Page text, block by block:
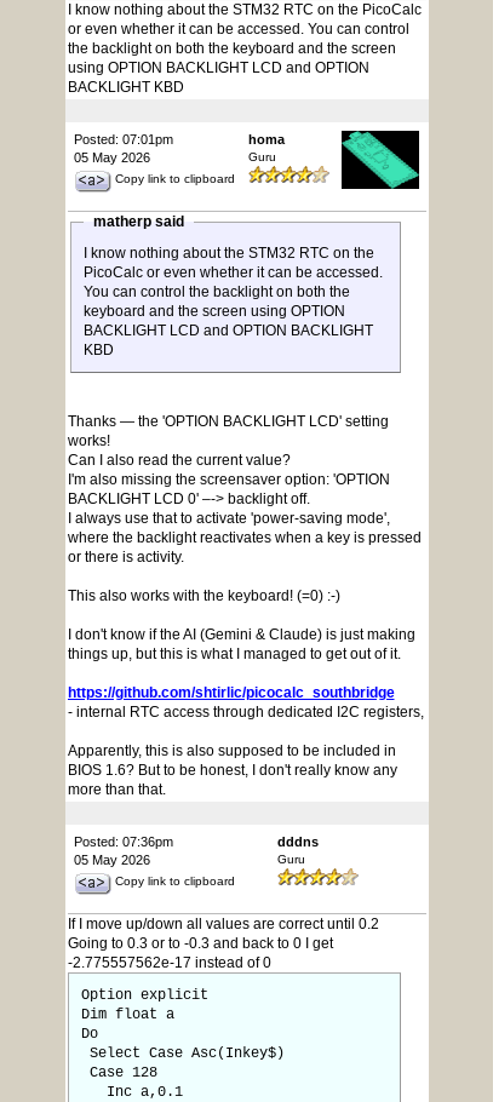
I know nothing about the STM32 RTC on the PicoCalc
or even whether it can be accessed. You can control
the backlight on both the keyboard and the screen
using OPTION BACKLIGHT LCD and OPTION
BACKLIGHT KBD
Posted: 07:01pm
05 May 2026
Copy link to clipboard
homa
Guru
matherp said
I know nothing about the STM32 RTC on the
PicoCalc or even whether it can be accessed.
You can control the backlight on both the
keyboard and the screen using OPTION
BACKLIGHT LCD and OPTION BACKLIGHT
KBD
Thanks — the 'OPTION BACKLIGHT LCD' setting
works!
Can I also read the current value?
I'm also missing the screensaver option: 'OPTION
BACKLIGHT LCD 0' –-> backlight off.
I always use that to activate 'power-saving mode',
where the backlight reactivates when a key is pressed
or there is activity.
This also works with the keyboard! (=0) :-)
I don't know if the AI (Gemini & Claude) is just making
things up, but this is what I managed to get out of it.
https://github.com/shtirlic/picocalc_southbridge
- internal RTC access through dedicated I2C registers,
Apparently, this is also supposed to be included in
BIOS 1.6? But to be honest, I don't really know any
more than that.
Posted: 07:36pm
05 May 2026
Copy link to clipboard
dddns
Guru
If I move up/down all values are correct until 0.2
Going to 0.3 or to -0.3 and back to 0 I get
-2.775557562e-17 instead of 0
Option explicit
Dim float a
Do
Select Case Asc(Inkey$)
Case 128
Inc a,0.1